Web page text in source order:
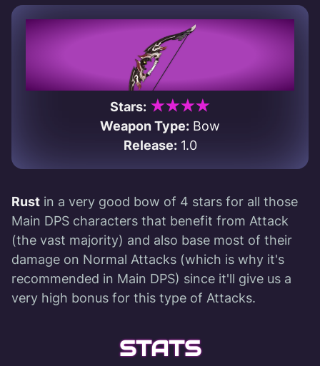
Stars: ★★★★
Weapon Type: Bow
Release:1.0
Rust in a very good bow of 4 stars for all those
Main DPS characters that benefit from Attack
(the vast majority) and also base most of their
damage on Normal Attacks (which is why it's
recommended in Main DPS) since it'll give us a
very high bonus for this type of Attacks.
STATS